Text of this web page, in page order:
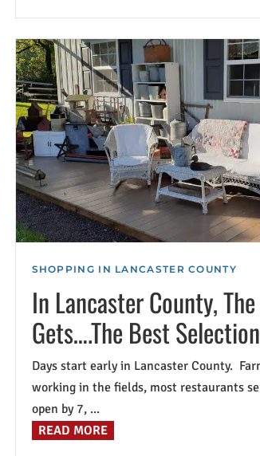
SHOPPING IN LANCASTER COUNTY
In Lancaster County,
Gets….The Best
Days start early in Lancaster County.
working in the fields, most restaurants
open by 7, ...
READ MORE